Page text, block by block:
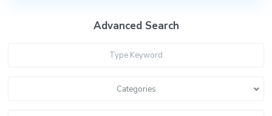
Advanced Search
Categories